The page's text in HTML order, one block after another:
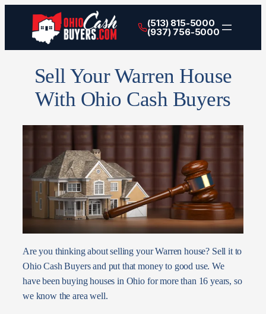
(513) 815-5000
(937) 756-5000
Sell Your Warren House
With Ohio Cash Buyers
Are you thinking about selling your Warren house? Sell it to
Ohio Cash Buyers and put that money to good use. We
have been buying houses in Ohio for more than 16 years, so
we know the area well.